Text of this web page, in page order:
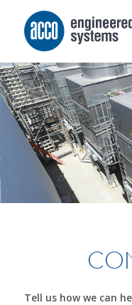
Tell us how we can